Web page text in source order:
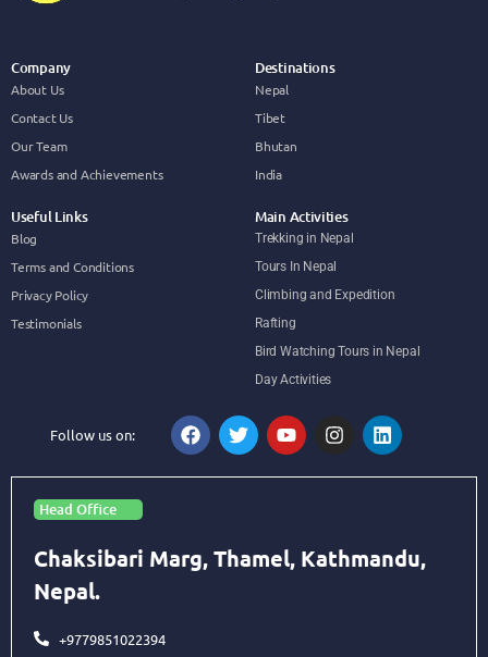
Company
About Us
Contact Us
Our Team
Awards and Achievements
Destinations
Nepal
Tibet
Bhutan
India
Useful Links
Blog
Terms and Conditions
Privacy Policy
Testimonials
Main Activities
Trekking in Nepal
Tours In Nepal
Climbing and Expedition
Rafting
Bird Watching Tours in Nepal
Day Activities
Follow us on:
Head Office
Chaksibari Marg, Thamel, Kathmandu,
Nepal.
+9779851022394